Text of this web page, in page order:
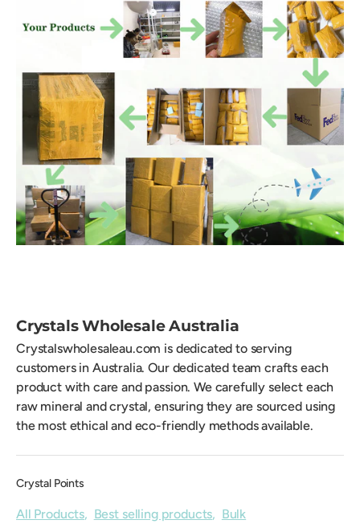
Crystals Wholesale Australia
Crystalswholesaleau.com is dedicated to serving
customers in Australia. Our dedicated team crafts each
product with care and passion. We carefully select each
raw mineral and crystal, ensuring they are sourced using
the most ethical and eco-friendly methods available.
Crystal Points
All Products, Best selling products, Bulk